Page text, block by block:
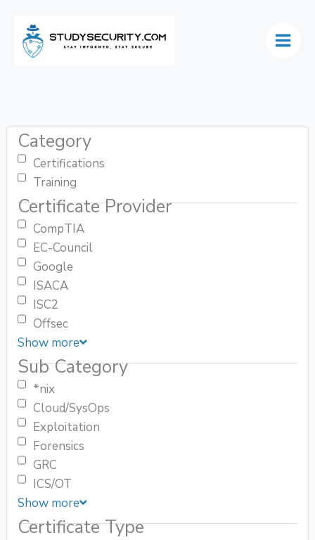
content
Category
Certifications
Training
Certificate Provider
CompTIA
EC-Council
Google
ISACA
ISC2
Offsec
Show more
Sub Category
*nix
Cloud/SysOps
Exploitation
Forensics
GRC
ICS/OT
Show more
Certificate Type